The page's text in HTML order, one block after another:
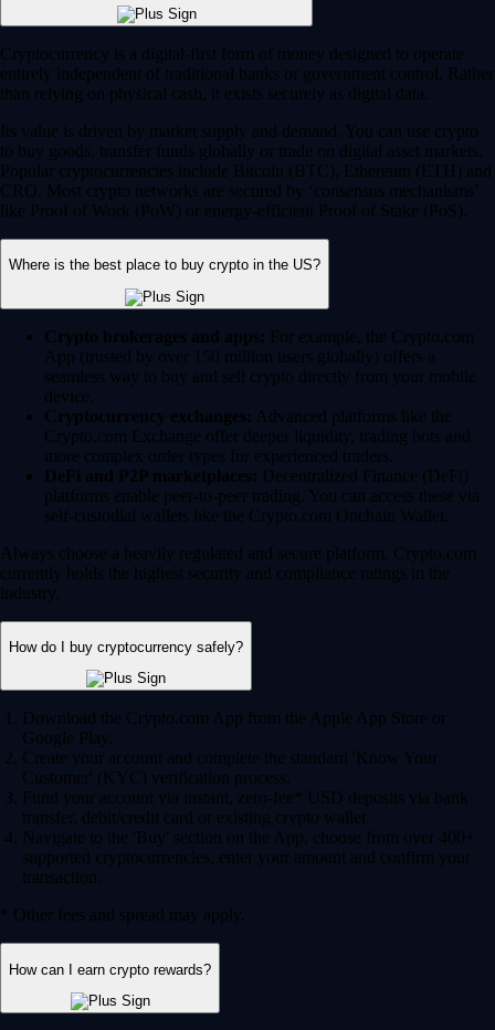
Cryptocurrency is a digital-first form of money designed to operate
entirely independent of traditional banks or government control. Rather
than relying on physical cash, it exists securely as digital data.
Its value is driven by market supply and demand. You can use crypto
to buy goods, transfer funds globally or trade on digital asset markets.
Popular cryptocurrencies include Bitcoin (BTC), Ethereum (ETH) and
CRO. Most crypto networks are secured by ‘consensus mechanisms’
like Proof of Work (PoW) or energy-efficient Proof of Stake (PoS).
Where is the best place to buy crypto in the US?
Crypto brokerages and apps: For example, the Crypto.com
App (trusted by over 150 million users globally) offers a
seamless way to buy and sell crypto directly from your mobile
device.
Cryptocurrency exchanges: Advanced platforms like the
Crypto.com Exchange offer deeper liquidity, trading bots and
more complex order types for experienced traders.
DeFi and P2P marketplaces: Decentralized Finance (DeFi)
platforms enable peer-to-peer trading. You can access these via
self-custodial wallets like the Crypto.com Onchain Wallet.
Always choose a heavily regulated and secure platform. Crypto.com
currently holds the highest security and compliance ratings in the
industry.
How do I buy cryptocurrency safely?
Download the Crypto.com App from the Apple App Store or
Google Play.
Create your account and complete the standard 'Know Your
Customer' (KYC) verification process.
Fund your account via instant, zero-fee* USD deposits via bank
transfer, debit/credit card or existing crypto wallet.
Navigate to the 'Buy' section on the App, choose from over 400+
supported cryptocurrencies, enter your amount and confirm your
transaction.
* Other fees and spread may apply.
How can I earn crypto rewards?